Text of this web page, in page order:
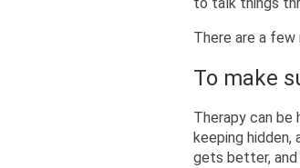
There are a few
To make
Therapy can
keeping
gets better,